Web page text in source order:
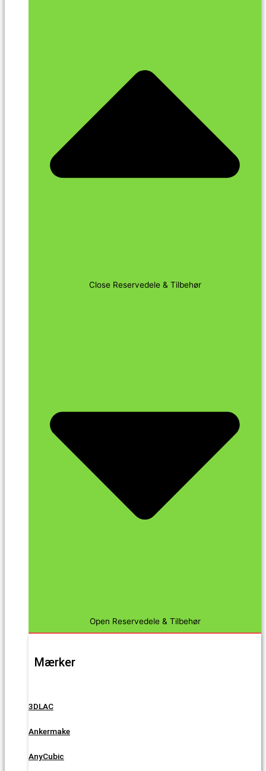
Close Reservedele & Tilbehør
Open Reservedele & Tilbehør
Mærker
3DLAC
Ankermake
AnyCubic